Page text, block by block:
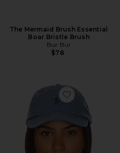
The Mermaid Brush Essential
Boar Bristle Brush
Bur Bur
$78
Favorite Chino Cap